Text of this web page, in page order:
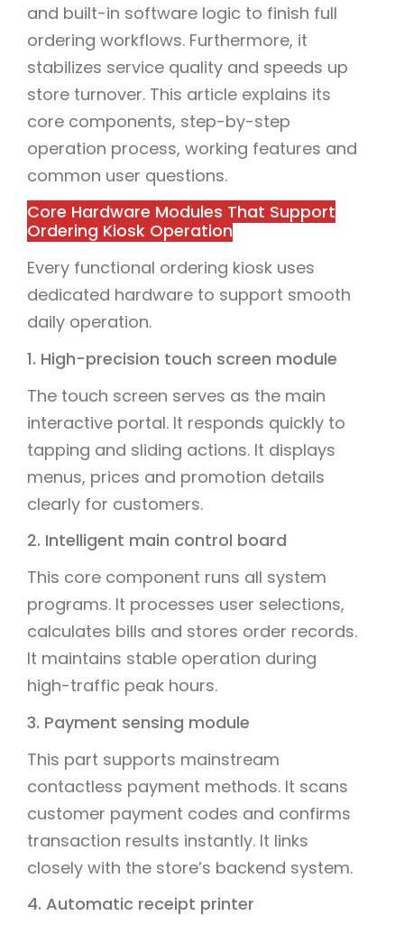
and built-in software logic to finish full
ordering workflows. Furthermore, it
stabilizes service quality and speeds up
store turnover. This article explains its
core components, step-by-step
operation process, working features and
common user questions.
Core Hardware Modules That Support
Ordering Kiosk Operation
Every functional ordering kiosk uses
dedicated hardware to support smooth
daily operation.
1. High-precision touch screen module
The touch screen serves as the main
interactive portal. It responds quickly to
tapping and sliding actions. It displays
menus, prices and promotion details
clearly for customers.
2. Intelligent main control board
This core component runs all system
programs. It processes user selections,
calculates bills and stores order records.
It maintains stable operation during
high-traffic peak hours.
3. Payment sensing module
This part supports mainstream
contactless payment methods. It scans
customer payment codes and confirms
transaction results instantly. It links
closely with the store’s backend system.
4. Automatic receipt printer